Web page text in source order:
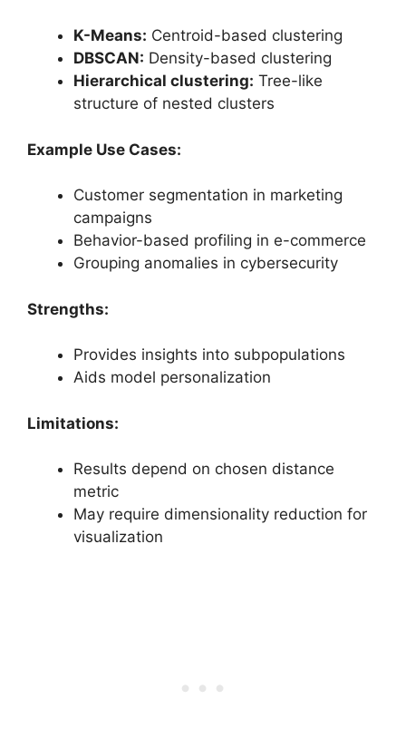
K-Means: Centroid-based clustering
DBSCAN: Density-based clustering
Hierarchical clustering: Tree-like
structure of nested clusters
Example Use Cases:
Customer segmentation in marketing
campaigns
Behavior-based profiling in e-commerce
Grouping anomalies in cybersecurity
Strengths:
Provides insights into subpopulations
Aids model personalization
Limitations:
Results depend on chosen distance
metric
May require dimensionality reduction for
visualization